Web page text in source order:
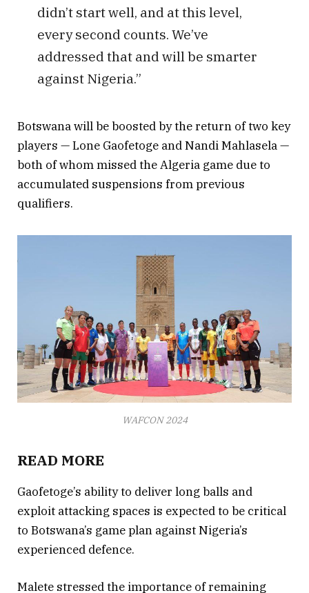
didn’t start well, and at this level,
every second counts. We’ve
addressed that and will be smarter
against Nigeria.”
Botswana will be boosted by the return of two key
players — Lone Gaofetoge and Nandi Mahlasela —
both of whom missed the Algeria game due to
accumulated suspensions from previous
qualifiers.
WAFCON 2024
READ MORE
Gaofetoge’s ability to deliver long balls and
exploit attacking spaces is expected to be critical
to Botswana’s game plan against Nigeria’s
experienced defence.
Malete stressed the importance of remaining